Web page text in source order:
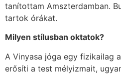
tanítottam Amszterdamban.
tartok órákat.
Milyen stílusban oktatok?
A Vinyasa jóga egy fizikailag
erősíti a test mélyizmait,